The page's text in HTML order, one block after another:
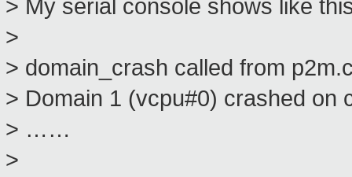
> My serial console shows like
>
> domain_crash called from
> Domain 1 (vcpu#0) crashed on
> ……
>